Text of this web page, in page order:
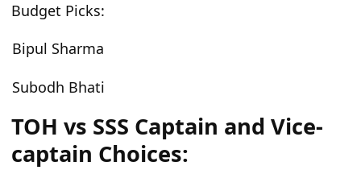
Budget Picks:
Bipul Sharma
Subodh Bhati
TOH vs SSS Captain and Vice-
captain Choices: